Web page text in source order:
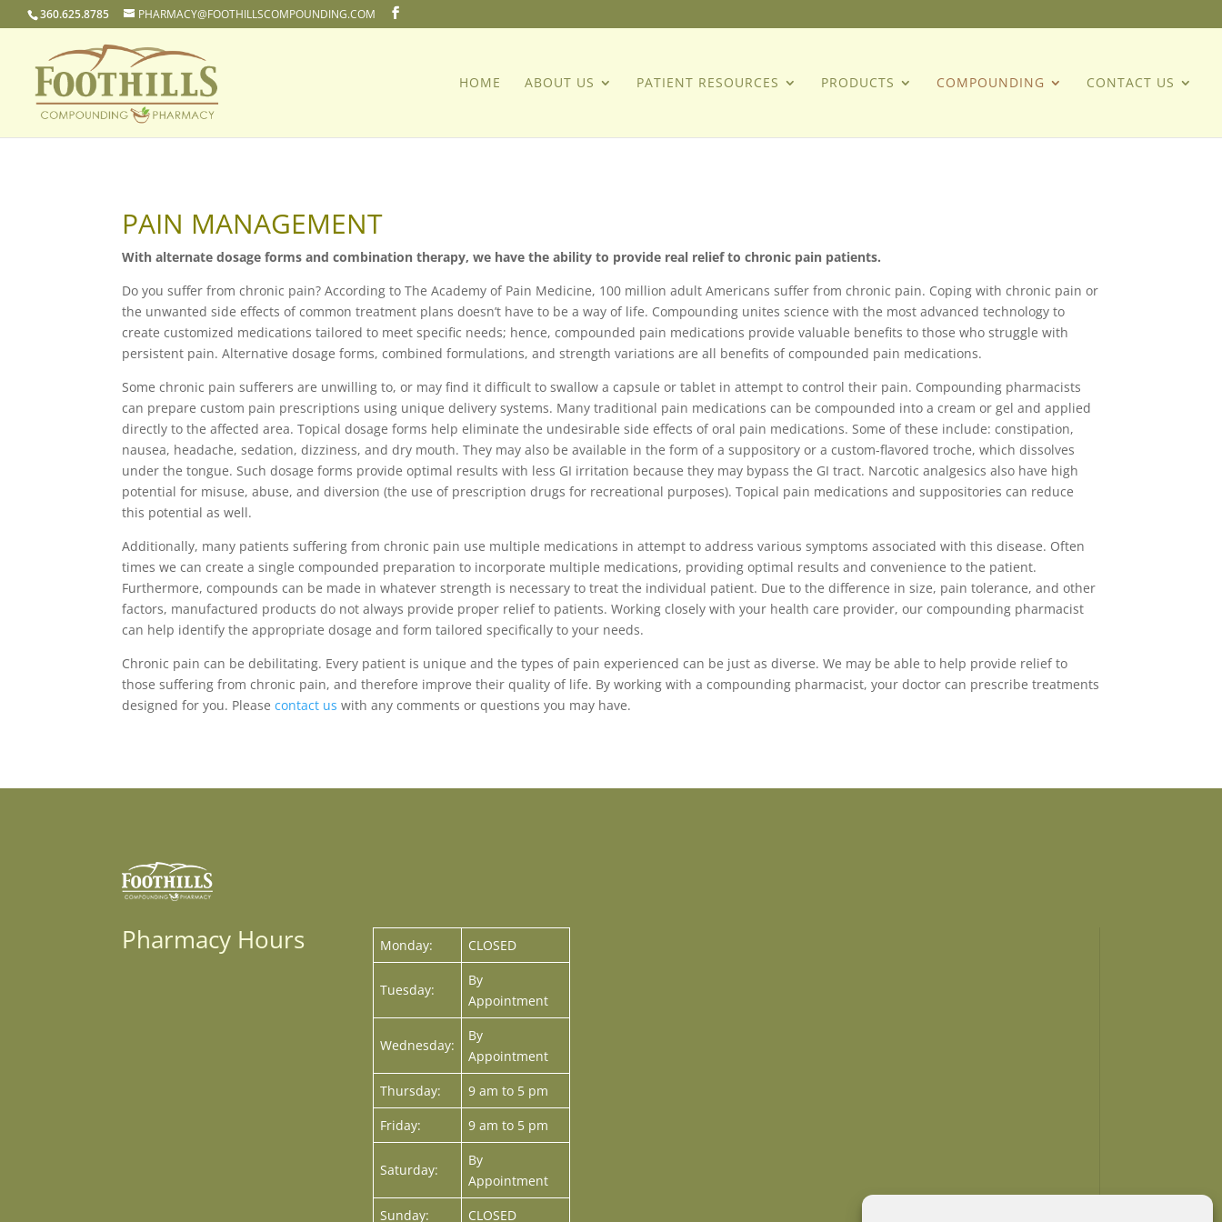
360.625.8785 PHARMACY@FOOTHILLSCOMPOUNDING.COM
HOME ABOUT US PATIENT RESOURCES PRODUCTS COMPOUNDING CONTACT US
PAIN MANAGEMENT
With alternate dosage forms and combination therapy, we have the ability to provide real relief to chronic pain patients.
Do you suffer from chronic pain? According to The Academy of Pain Medicine, 100 million adult Americans suffer from chronic pain. Coping with chronic pain or
the unwanted side effects of common treatment plans doesn’t have to be a way of life. Compounding unites science with the most advanced technology to
create customized medications tailored to meet specific needs; hence, compounded pain medications provide valuable benefits to those who struggle with
persistent pain. Alternative dosage forms, combined formulations, and strength variations are all benefits of compounded pain medications.
Some chronic pain sufferers are unwilling to, or may find it difficult to swallow a capsule or tablet in attempt to control their pain. Compounding pharmacists
can prepare custom pain prescriptions using unique delivery systems. Many traditional pain medications can be compounded into a cream or gel and applied
directly to the affected area. Topical dosage forms help eliminate the undesirable side effects of oral pain medications. Some of these include: constipation,
nausea, headache, sedation, dizziness, and dry mouth. They may also be available in the form of a suppository or a custom-flavored troche, which dissolves
under the tongue. Such dosage forms provide optimal results with less GI irritation because they may bypass the GI tract. Narcotic analgesics also have high
potential for misuse, abuse, and diversion (the use of prescription drugs for recreational purposes). Topical pain medications and suppositories can reduce
this potential as well.
Additionally, many patients suffering from chronic pain use multiple medications in attempt to address various symptoms associated with this disease. Often
times we can create a single compounded preparation to incorporate multiple medications, providing optimal results and convenience to the patient.
Furthermore, compounds can be made in whatever strength is necessary to treat the individual patient. Due to the difference in size, pain tolerance, and other
factors, manufactured products do not always provide proper relief to patients. Working closely with your health care provider, our compounding pharmacist
can help identify the appropriate dosage and form tailored specifically to your needs.
Chronic pain can be debilitating. Every patient is unique and the types of pain experienced can be just as diverse. We may be able to help provide relief to
those suffering from chronic pain, and therefore improve their quality of life. By working with a compounding pharmacist, your doctor can prescribe treatments
designed for you. Pleasecontact us with any comments or questions you may have.
Pharmacy Hours Monday: CLOSED
Tuesday:
By
Appointment
Wednesday:
By
Appointment
Thursday:
9 am to 5 pm
Friday:
9 am to 5 pm
Saturday:
By
Appointment
Sunday:
CLOSED